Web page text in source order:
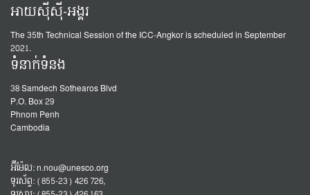
អាយស៊ីស៊ី-អង្គរ
The 35th Technical Session of the ICC-Angkor is scheduled in September
2021.
ទំនាក់ទំនង
38 Samdech Sothearos Blvd
P.O. Box 29
Phnom Penh
Cambodia
អ៊ីម៉ែល:n.nou@unesco.org
ទូរស័ព្ទ: (855-23) 426 726,